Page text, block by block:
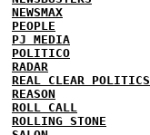
NEWSMAX
PEOPLE
PJ MEDIA
POLITICO
RADAR
REAL CLEAR POLITICS
REASON
ROLL CALL
ROLLING STONE